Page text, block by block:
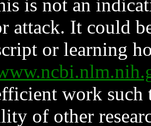
is not an
attack. It could
or learning
work such
of other